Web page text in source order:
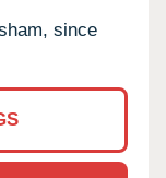
since